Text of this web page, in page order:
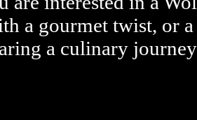
a gourmet twist, or
a culinary